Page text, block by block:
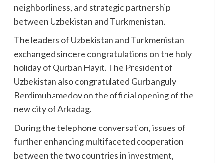
neighborliness, and strategic partnership
between Uzbekistan and Turkmenistan.
The leaders of Uzbekistan and Turkmenistan
exchanged sincere congratulations on the holy
holiday of Qurban Hayit. The President of
Uzbekistan also congratulated Gurbanguly
Berdimuhamedov on the official opening of the
new city of Arkadag.
During the telephone conversation, issues of
further enhancing multifaceted cooperation
between the two countries in investment,